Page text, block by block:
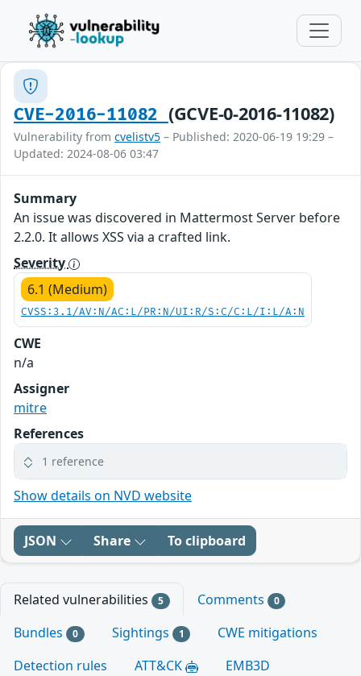
CVE-2016-11082 (GCVE-0-2016-11082)
Vulnerability from cvelistv5 – Published: 2020-06-19 19:29 –
Updated: 2024-08-06 03:47
Summary
An issue was discovered in Mattermost Server before
2.2.0. It allows XSS via a crafted link.
Severity
6.1 (Medium)
CVSS:3.1/AV:N/AC:L/PR:N/UI:R/S:C/C:L/I:L/A:N
CWE
n/a
Assigner
mitre
References
1 reference
Show details on NVD website
JSON Share To clipboard
Related vulnerabilities 5 Comments 0
Bundles 0 Sightings 1
CWE mitigations
Detection rules
ATT&CK EMB3D